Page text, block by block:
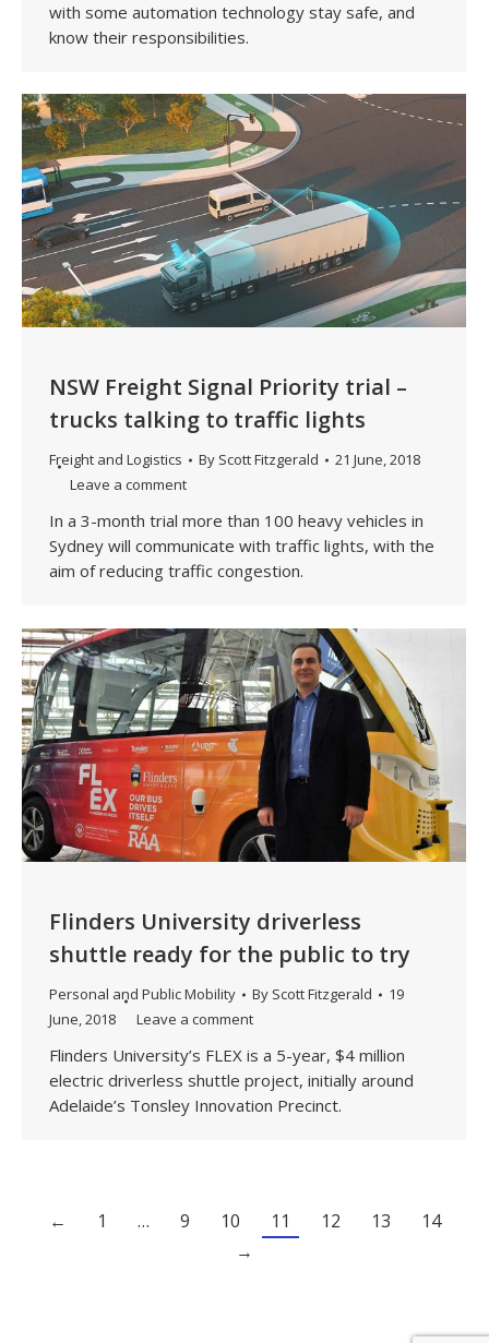
with some automation technology stay safe, and
know their responsibilities.
NSW Freight Signal Priority trial –
trucks talking to traffic lights
Freight and Logistics By Scott Fitzgerald
21 June, 2018
Leave a comment
In a 3-month trial more than 100 heavy vehicles in
Sydney will communicate with traffic lights, with the
aim of reducing traffic congestion.
Flinders University driverless
shuttle ready for the public to try
Personal and Public Mobility By Scott Fitzgerald
19
June, 2018
Leave a comment
Flinders University’s FLEX is a 5-year, $4 million
electric driverless shuttle project, initially around
Adelaide’s Tonsley Innovation Precinct.
← 1 … 9 10 11 12 13
14
→